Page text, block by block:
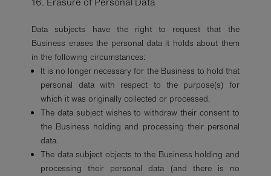
Data subjects have the right to request that the
Business erases the personal data it holds about them
in the following circumstances:
It is no longer necessary for the Business to hold that
personal data with respect to the purpose(s) for
which it was originally collected or processed.
The data subject wishes to withdraw their consent to
the Business holding and processing their personal
data.
The data subject objects to the Business holding and
processing their personal data (and there is no